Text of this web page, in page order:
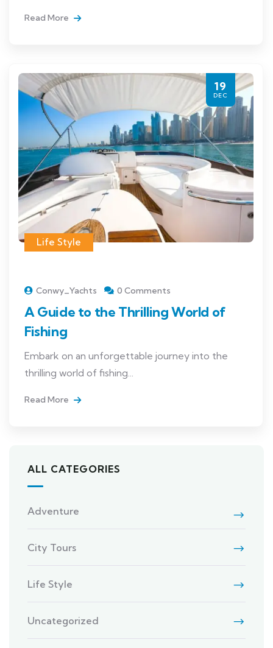
Read More
19
DEC
Life Style
Conwy_Yachts 0 Comments
A Guide to the Thrilling World of
Fishing
Embark on an unforgettable journey into the
thrilling world of fishing...
Read More
ALL CATEGORIES
Adventure
City Tours
Life Style
Uncategorized